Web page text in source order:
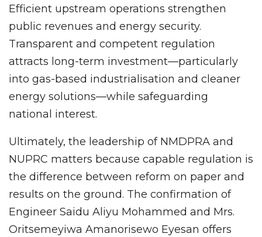
Efficient upstream operations strengthen
public revenues and energy security.
Transparent and competent regulation
attracts long-term investment—particularly
into gas-based industrialisation and cleaner
energy solutions—while safeguarding
national interest.
Ultimately, the leadership of NMDPRA and
NUPRC matters because capable regulation is
the difference between reform on paper and
results on the ground. The confirmation of
Engineer Saidu Aliyu Mohammed and Mrs.
Oritsemeyiwa Amanorisewo Eyesan offers